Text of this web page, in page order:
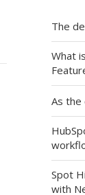
The
What
As the
Spot
with